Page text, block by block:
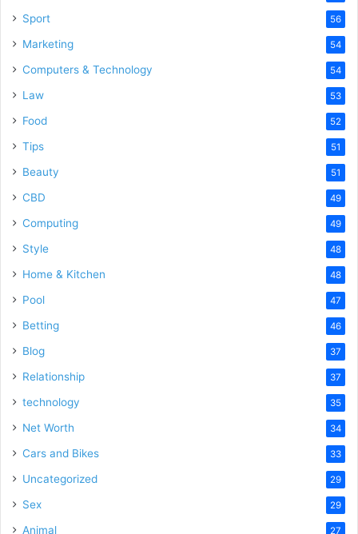
Sport 56
Marketing 54
Computers & Technology 54
Law 53
Food 52
Tips 51
Beauty 51
CBD 49
Computing 49
Style 48
Home & Kitchen 48
Pool 47
Betting 46
Blog 37
Relationship 37
technology 35
Net Worth 34
Cars and Bikes 33
Uncategorized 29
Sex 29
Animal 27